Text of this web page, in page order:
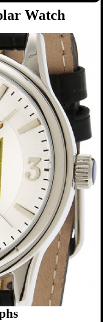
Watch